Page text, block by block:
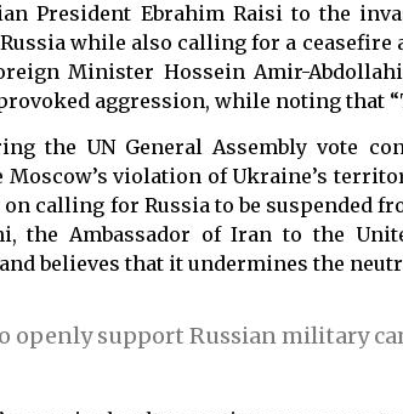
President Ebrahim Raisi to the
while also calling for a
Minister Hossein Amir-
aggression, while noting that
the UN General Assembly vote
Moscow’s violation of Ukraine’s
on calling for Russia to be suspended
the Ambassador of Iran to the
believes that it undermines the
openly support Russian military